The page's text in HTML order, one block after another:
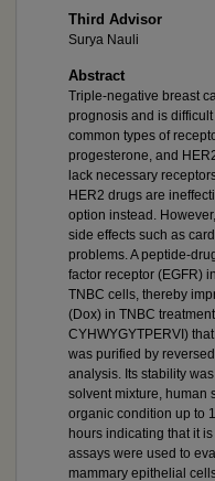
Third Advisor
Surya Nauli
Abstract
Triple-negative breast
prognosis and is
common types of
progesterone, and
lack necessary
HER2 drugs are
option instead.
side effects such as
problems. A peptide-
factor receptor (EGFR)
TNBC cells, thereby
(Dox) in TNBC
CYHWYGYTPERVI)
was purified by
analysis. Its stability
solvent mixture, human
organic condition up to
hours indicating that it
assays were used to
mammary epithelial